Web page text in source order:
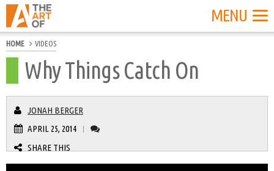
MENU
HOME VIDEOS
Why Things Catch On
JONAH BERGER
APRIL 25, 2014
SHARE THIS